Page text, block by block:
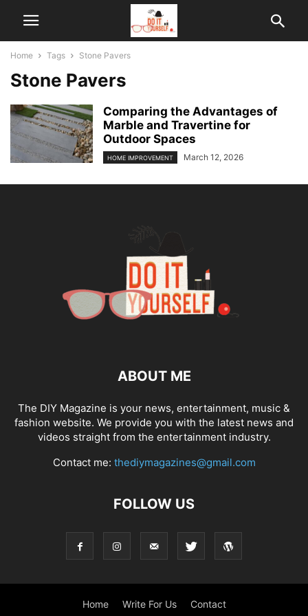
Home Tags Stone Pavers
Stone Pavers
Comparing the Advantages of
Marble and Travertine for
Outdoor Spaces
HOME IMPROVEMENT March 12, 2026
ABOUT ME
The DIY Magazine is your news, entertainment, music &
fashion website. We provide you with the latest news and
videos straight from the entertainment industry.
Contact me: thediymagazines@gmail.com
FOLLOW US
Home Write For Us Contact